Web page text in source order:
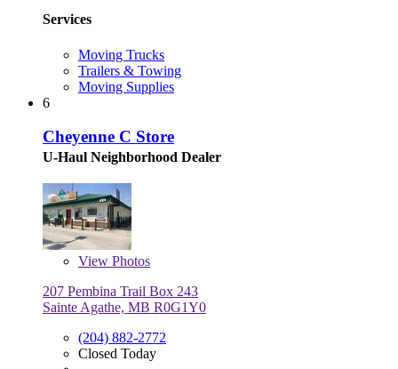
Services
Moving Trucks
Trailers & Towing
Moving Supplies
6
Cheyenne C Store
U-Haul Neighborhood Dealer
View Photos
207 Pembina Trail Box 243
Sainte Agathe, MB R0G1Y0
(204) 882-2772
Closed Today